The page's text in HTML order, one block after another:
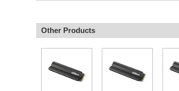
Other Products